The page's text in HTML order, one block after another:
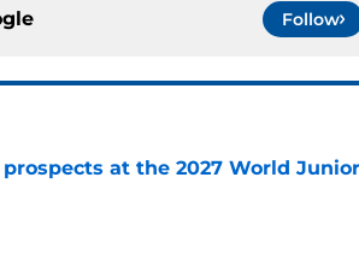
Follow
at the 2027 World Junior